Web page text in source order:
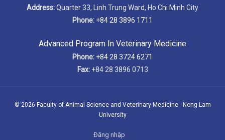
Address:Quarter 33, Linh Trung Ward, Ho Chi Minh City
Phone: +84 28 3896 1711
Advanced Program In Veterinary Medicine
Phone: +84 28 3724 6271
Fax:+84 28 3896 0713
© 2026 Faculty of Animal Science and Veterinary Medicine - Nong Lam
University
Đăng nhập